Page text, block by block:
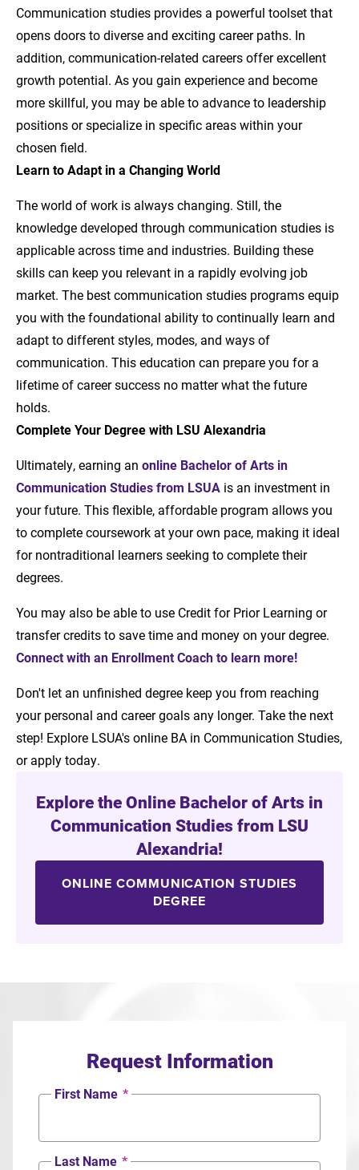
Communication studies provides a powerful toolset that
opens doors to diverse and exciting career paths. In
addition, communication-related careers offer excellent
growth potential. As you gain experience and become
more skillful, you may be able to advance to leadership
positions or specialize in specific areas within your
chosen field.
Learn to Adapt in a Changing World
The world of work is always changing. Still, the
knowledge developed through communication studies is
applicable across time and industries. Building these
skills can keep you relevant in a rapidly evolving job
market. The best communication studies programs equip
you with the foundational ability to continually learn and
adapt to different styles, modes, and ways of
communication. This education can prepare you for a
lifetime of career success no matter what the future
holds.
Complete Your Degree with LSU Alexandria
Ultimately, earning an online Bachelor of Arts in
Communication Studies from LSUA is an investment in
your future. This flexible, affordable program allows you
to complete coursework at your own pace, making it ideal
for nontraditional learners seeking to complete their
degrees.
You may also be able to use Credit for Prior Learning or
transfer credits to save time and money on your degree.
Connect with an Enrollment Coach to learn more!
Don't let an unfinished degree keep you from reaching
your personal and career goals any longer. Take the next
step! Explore LSUA's online BA in Communication Studies,
or apply today.
Explore the Online Bachelor of Arts in
Communication Studies from LSU
Alexandria!
ONLINE COMMUNICATION STUDIES
DEGREE
Request Information
First Name *
Last Name *